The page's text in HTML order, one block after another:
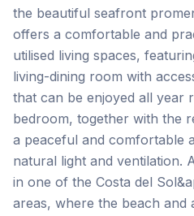
the beautiful seafront
offers a comfortable and
utilised living spaces,
living-dining room with
that can be enjoyed all year
bedroom, together with the
a peaceful and comfortable
natural light and ventilation.
in one of the Costa del
areas, where the beach and